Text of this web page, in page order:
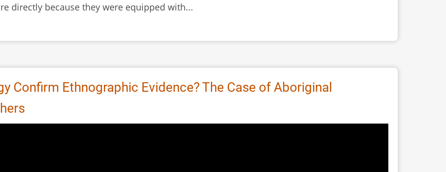
directly because they were equipped with...
Confirm Ethnographic Evidence? The Case of Aboriginal